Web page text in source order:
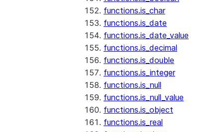
functions.is_char
functions.is_date
functions.is_date_value
functions.is_decimal
functions.is_double
functions.is_integer
functions.is_null
functions.is_null_value
functions.is_object
functions.is_real